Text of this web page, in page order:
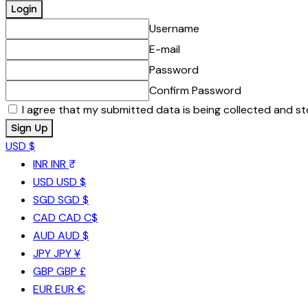
Username
E-mail
Password
Confirm Password
I agree that my submitted data is being collected and
USD $
INR INR ₹
USD USD $
SGD SGD $
CAD CAD C$
AUD AUD $
JPYJPY ¥
GBP GBP £
EUR EUR €